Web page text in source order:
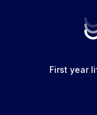
First year